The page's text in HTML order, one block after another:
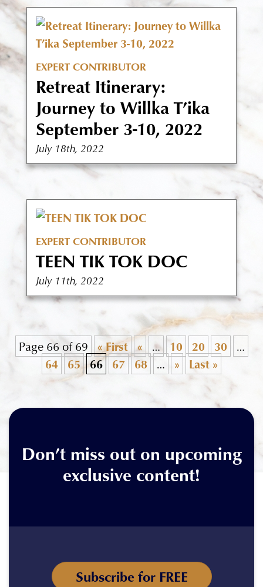
EXPERT CONTRIBUTOR
Retreat Itinerary:
Journey to Willka T’ika
September 3-10, 2022
July 18th, 2022
EXPERT CONTRIBUTOR
TEEN TIK TOK DOC
July 11th, 2022
Page 66 of 69 « First « … 10 20 30
…
64
65 66 67 68 … » Last »
Don’t miss out on upcoming
exclusive content!
Subscribe for FREE